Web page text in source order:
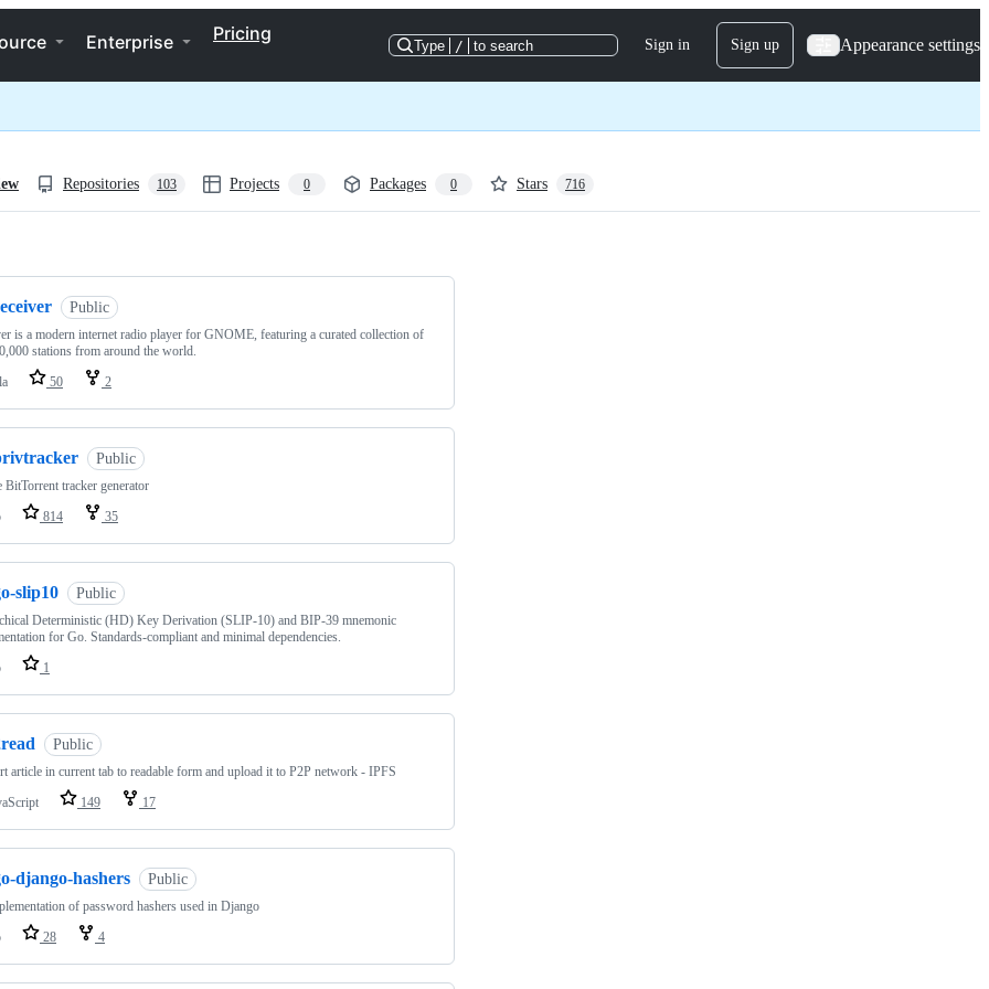
Enterprise Pricing
Type / to search Sign in Sign up Appearance settings
Repositories 103 Projects 0 Packages 0 Stars 716
Public
is a modern internet radio player for GNOME, featuring a curated collection of
stations from around the world.
50 2
Public
BitTorrent tracker generator
814 35
slip10 Public
Deterministic (HD) Key Derivation (SLIP-10) and BIP-39 mnemonic
for Go. Standards-compliant and minimal dependencies.
1
Public
article in current tab to readable form and upload it to P2P network - IPFS
149 17
django-hashers Public
of password hashers used in Django
28 4